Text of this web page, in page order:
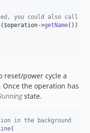
you could also call
( $operation->getName())
reset/power cycle a
the operation has
state.
in the background
(